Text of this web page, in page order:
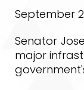
September
Senator
major